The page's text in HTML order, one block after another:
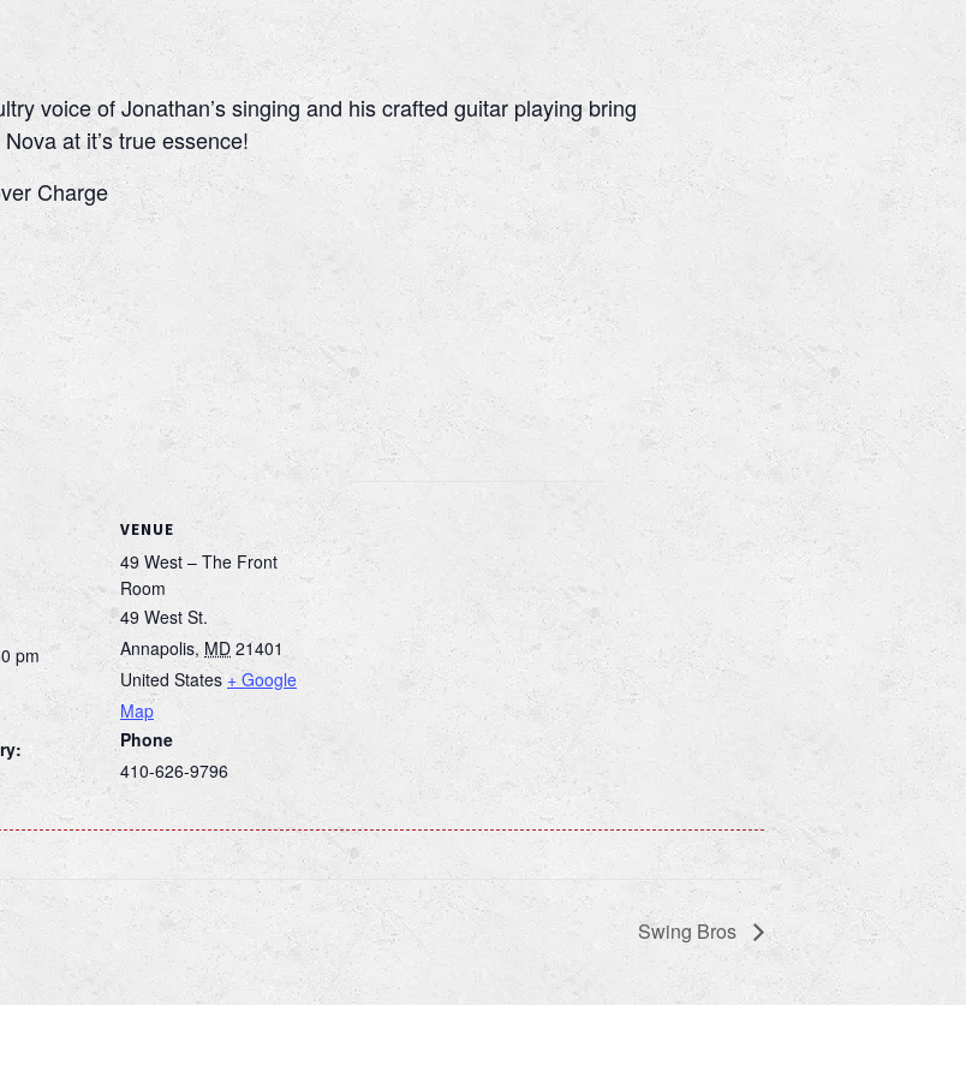
voice of Jonathan’s singing and his crafted guitar playing bring
at it’s true essence!
Charge
pm
VENUE
49 West – The Front
Room
49 West St.
Annapolis, MD 21401
United States + Google
Map
Phone
410-626-9796
Swing Bros